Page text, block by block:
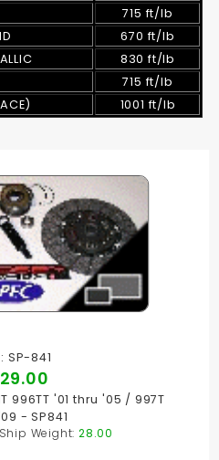
715 ft/lb
670 ft/lb
830 ft/lb
715 ft/lb
1001 ft/lb
SP-841
996TT '01 thru '05 / 997T
- SP841
Weight: 28.00